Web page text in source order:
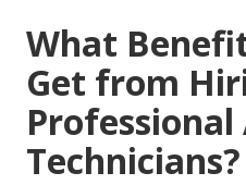
What
Get from
Professional
Technicians?